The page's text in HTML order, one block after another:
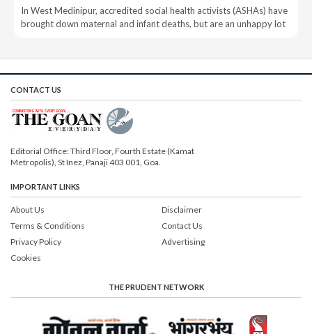
In West Medinipur, accredited social health activists (ASHAs) have
brought down maternal and infant deaths, but are an unhappy lot
CONTACT US
Editorial Office: Third Floor, Fourth Estate (Kamat
Metropolis), St Inez, Panaji 403 001, Goa.
IMPORTANT LINKS
About Us
Terms & Conditions
Privacy Policy
Cookies
Disclaimer
Contact Us
Advertising
THE PRUDENT NETWORK